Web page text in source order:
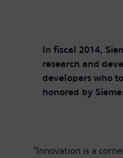
In fiscal 2014,
research and
developers who
honored by
“Innovation is a